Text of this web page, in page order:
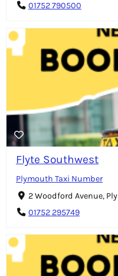
01752 790500
Flyte Southwest
Plymouth Taxi Number
2 Woodford Avenue,
01752 295749